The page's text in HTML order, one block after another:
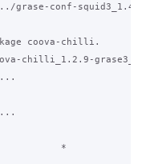
grase-conf-
coova-chilli.
chilli_1.2.9-
...
...
*